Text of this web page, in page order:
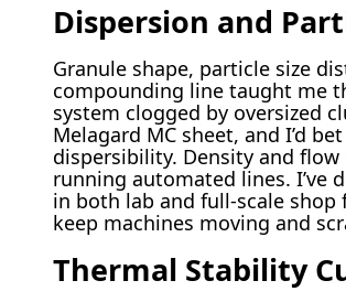
Dispersion and
Granule shape, particle size
compounding line taught me
system clogged by oversized
Melagard MC sheet, and I’d
dispersibility. Density and
running automated lines. I’ve
in both lab and full-scale
keep machines moving and
Thermal Stability